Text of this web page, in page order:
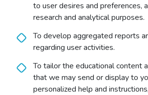
to user desires and preferences,
research and analytical purposes.
To develop aggregated reports
regarding user activities.
To tailor the educational content
that we may send or display to
personalized help and